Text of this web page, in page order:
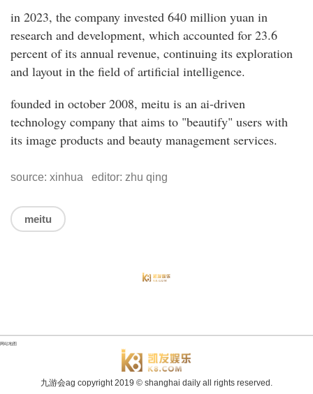
in 2023, the company invested 640 million yuan in
research and development, which accounted for 23.6
percent of its annual revenue, continuing its exploration
and layout in the field of artificial intelligence.
founded in october 2008, meitu is an ai-driven
technology company that aims to "beautify" users with
its image products and beauty management services.
source: xinhua editor: zhu qing
meitu
九游会ag copyright 2019 © shanghai daily all rights reserved.
网站地图